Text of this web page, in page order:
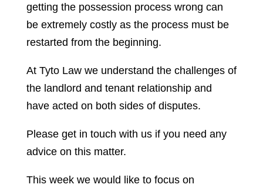
getting the possession process wrong can
be extremely costly as the process must be
restarted from the beginning.
At Tyto Law we understand the challenges of
the landlord and tenant relationship and
have acted on both sides of disputes.
Please get in touch with us if you need any
advice on this matter.
This week we would like to focus on